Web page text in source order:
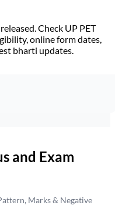
Check UP PET
online form dates,
bharti updates.
and Exam
Marks & Negative